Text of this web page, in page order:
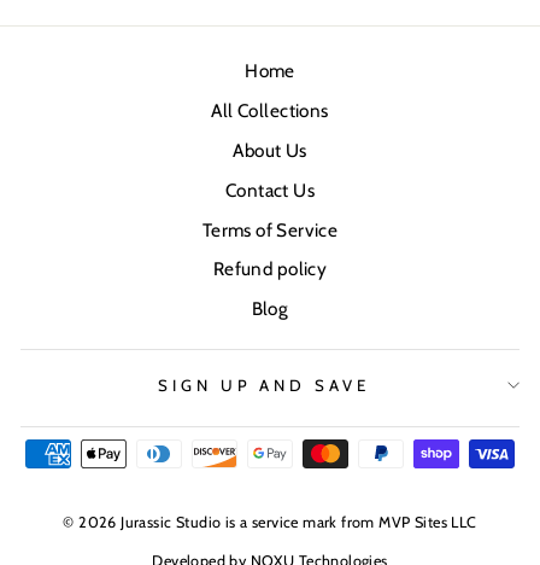
Home
All Collections
About Us
Contact Us
Terms of Service
Refund policy
Blog
SIGN UP AND SAVE
© 2026 Jurassic Studio is a service mark from MVP Sites LLC
Developed by NOXU Technologies